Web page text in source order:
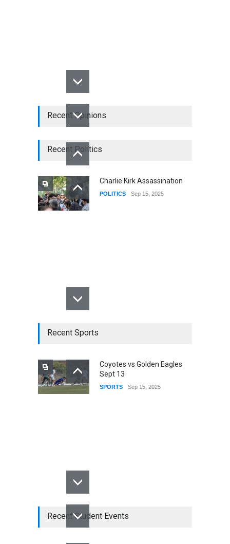
Recent Opinions
Recent Politics
Charlie Kirk Assassination
POLITICS Sep 15, 2025
Recent Sports
Coyotes vs Golden Eagles
Sept 13
SPORTS Sep 15, 2025
Recent Student Events